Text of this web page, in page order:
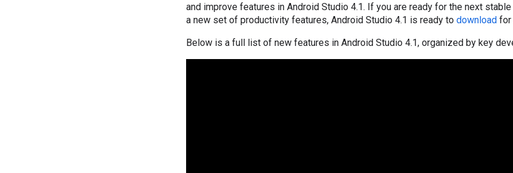
and improve features in Android Studio 4.1. If you are ready for the next
a new set of productivity features, Android Studio 4.1 is ready to download for
Below is a full list of new features in Android Studio 4.1, organized by key